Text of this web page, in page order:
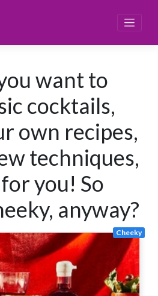
want to
cocktails,
own recipes,
techniques,
you! So
anyway?
Cheeky